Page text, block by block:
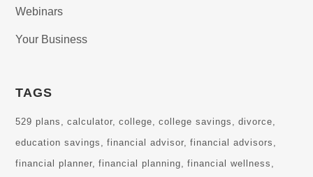
Webinars
Your Business
TAGS
529 plans calculator college college savings
divorce
education savings
financial advisor
financial advisors
financial planner
financial planning
financial wellness